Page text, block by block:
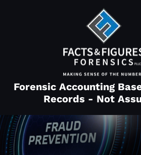
Forensic Accounting
Records - Not